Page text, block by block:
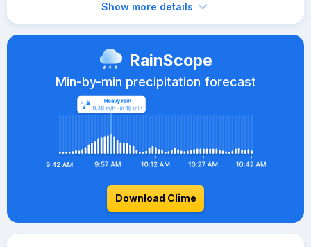
Show more details
RainScope
Min-by-min precipitation forecast
Download Clime